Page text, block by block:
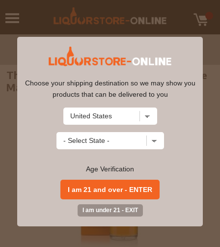
The Macallan Edition No.2 Highland Single
Malt Scotch Whisky 750ml
Choose your shipping destination so we may show you
products that can be delivered to you
Age Verification